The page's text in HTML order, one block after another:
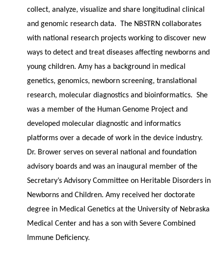
collect, analyze, visualize and share longitudinal clinical
and genomic research data. The NBSTRN collaborates
with national research projects working to discover new
ways to detect and treat diseases affecting newborns and
young children. Amy has a background in medical
genetics, genomics, newborn screening, translational
research, molecular diagnostics and bioinformatics. She
was a member of the Human Genome Project and
developed molecular diagnostic and informatics
platforms over a decade of work in the device industry.
Dr. Brower serves on several national and foundation
advisory boards and was an inaugural member of the
Secretary’s Advisory Committee on Heritable Disorders in
Newborns and Children. Amy received her doctorate
degree in Medical Genetics at the University of Nebraska
Medical Center and has a son with Severe Combined
Immune Deficiency.